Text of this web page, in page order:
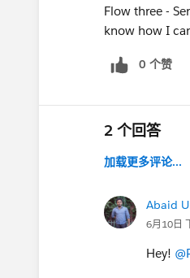
Flow three -
know how I
0 个赞
2 个回答
加载更多评论...
Abaid
6月10日
Hey!